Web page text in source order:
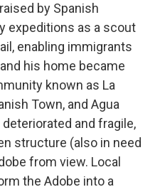
by Spanish
expeditions as a scout
enabling immigrants
his home became
known as La
Town, and Agua
and fragile,
structure (also in need
from view. Local
the Adobe into a